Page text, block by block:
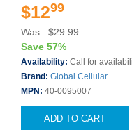
$1299
Was: $29.99
Save 57%
Availability: Call for
Brand: Global Cellular
MPN: 40-0095007
ADD TO CART